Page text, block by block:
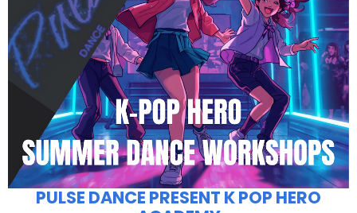
PULSE DANCE PRESENT K POP HERO